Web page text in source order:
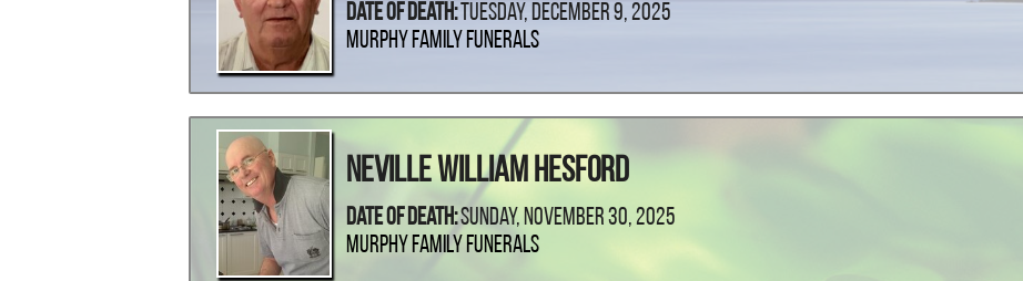
Date Of Death: Tuesday, December 9, 2025
Murphy Family Funerals
Neville William Hesford
Date Of Death:Sunday, November 30, 2025
Murphy Family Funerals